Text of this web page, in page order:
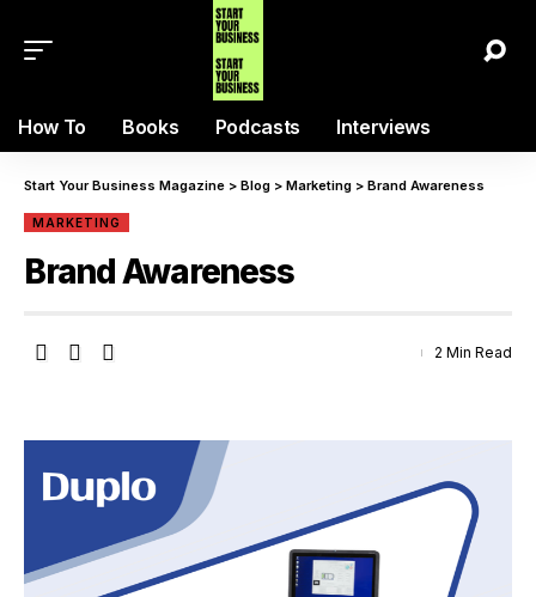
How To Books Podcasts Interviews
Start Your Business Magazine > Blog > Marketing > Brand Awareness
MARKETING
Brand Awareness
2 Min Read